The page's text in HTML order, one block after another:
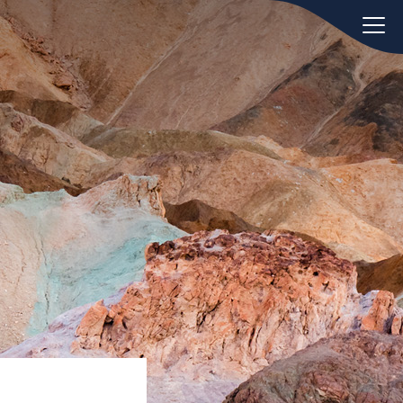
the
of
Hint:Don't forget, you can easily
compare and contrast global
employment laws via ourGlobal
employment law manual.